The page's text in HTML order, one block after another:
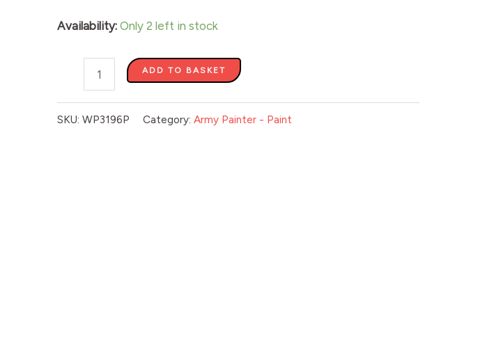
Availability: Only 2 left in stock
ADD TO BASKET
SKU:WP3196P Category:Army Painter - Paint